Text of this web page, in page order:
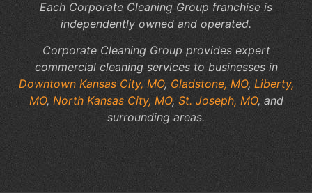
Each Corporate Cleaning Group franchise is
independently owned and operated.
Corporate Cleaning Group provides expert
commercial cleaning services to businesses in
Downtown Kansas City, MO, Gladstone, MO, Liberty,
MO, North Kansas City, MO, St. Joseph, MO, and
surrounding areas.